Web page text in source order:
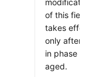
of this field
takes
only after
in phase 1
aged.